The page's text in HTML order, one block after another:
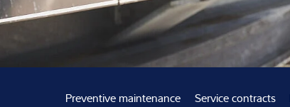
Latest
Preventive maintenance Service contracts